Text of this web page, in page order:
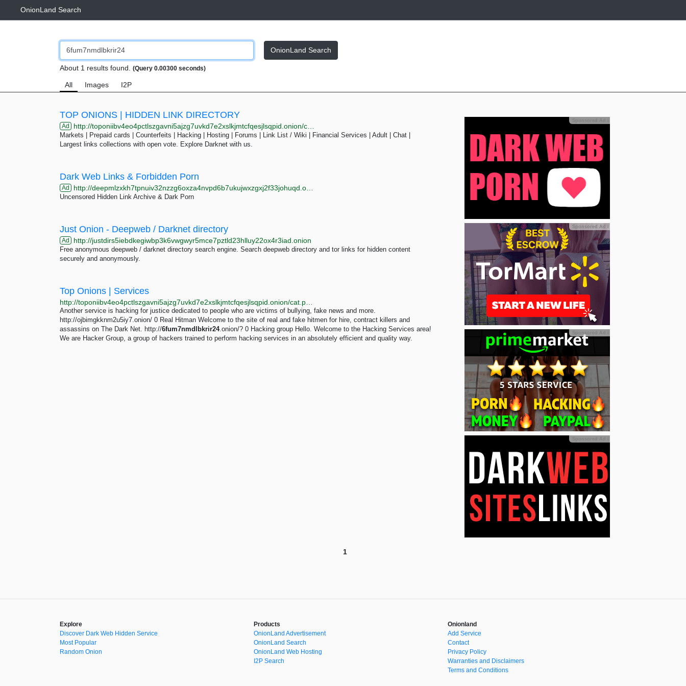
OnionLand Search
OnionLand Search
About 1 results found. (Query 0.00300 seconds)
All Images I2P
TOP ONIONS | HIDDEN LINK DIRECTORY
Ad http://toponiibv4eo4pctlszgavni5ajzg7uvkd7e2xslkjmtcfqesjlsqpid.onion/cat.php?cat=services&page=5
Markets | Prepaid cards | Counterfeits | Hacking | Hosting | Forums | Link List / Wiki | Financial Services | Adult | Chat |
Largest links collections with open vote. Explore Darknet with us.
Dark Web Links & Forbidden Porn
Ad http://deepmlzxkh7tpnuiv32nzzg6oxza4nvpd6b7ukujwxzgxj2f33johuqd.onion
Uncensored Hidden Link Archive & Dark Porn
Just Onion - Deepweb / Darknet directory
Ad http://justdirs5iebdkegiwbp3k6vwgwyr5mce7pztld23hlluy22ox4r3iad.onion
Free anonymous deepweb / darknet directory search engine. Search deepweb directory and tor links for hidden content
securely and anonymously.
Top Onions | Services
Another service is hacking for justice dedicated to people who are victims of bullying, fake news and more.
http://ojbimgkknm2u5iy7.onion/ 0 Real Hitman Welcome to the site of real and fake hitmen for hire, contract killers and
assassins on The Dark Net. http://6fum7nmdlbkrir24.onion/? 0 Hacking group Hello. Welcome to the Hacking Services area!
We are Hacker Group, a group of hackers trained to perform hacking services in an absolutely efficient and quality way.
Sponsored Ad ℹ
Sponsored Ad
1
Explore
Discover Dark Web Hidden Service
Most Popular
Random Onion
Products
OnionLand Advertisement
OnionLand Search
OnionLand Web Hosting
I2P Search
Onionland
Add Service
Contact
Privacy Policy
Warranties and Disclaimers
Terms and Conditions